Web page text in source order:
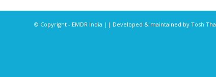
© Copyright - EMDR India || Developed & maintained by Tosh